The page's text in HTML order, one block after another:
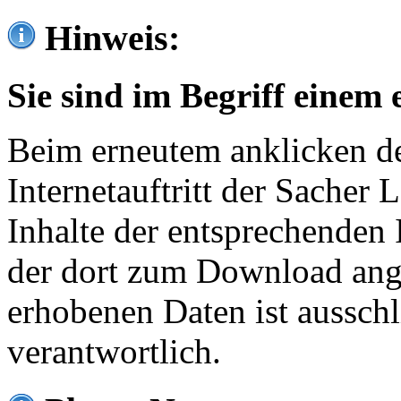
Hinweis:
Sie sind im Begriff einem
Beim erneutem anklicken
Internetauftritt der Sacher
Inhalte der
der dort zum Download
erhobenen Daten ist
verantwortlich.